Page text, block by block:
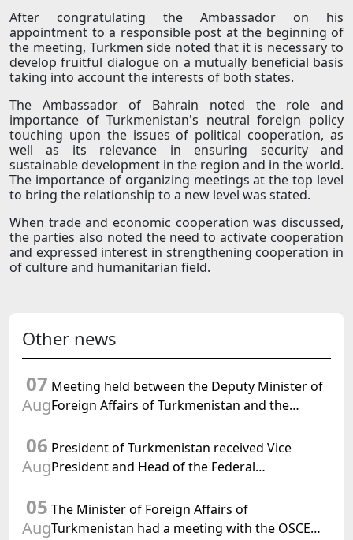
After congratulating the Ambassador on his
appointment to a responsible post at the beginning of
the meeting, Turkmen side noted that it is necessary to
develop fruitful dialogue on a mutually beneficial basis
taking into account the interests of both states.
The Ambassador of Bahrain noted the role and
importance of Turkmenistan's neutral foreign policy
touching upon the issues of political cooperation, as
well as its relevance in ensuring security and
sustainable development in the region and in the world.
The importance of organizing meetings at the top level
to bring the relationship to a new level was stated.
When trade and economic cooperation was discussed,
the parties also noted the need to activate cooperation
and expressed interest in strengthening cooperation in
of culture and humanitarian field.
Other news
07
Aug
Meeting held between the Deputy Minister of
Foreign Affairs of Turkmenistan and the
Turkmenistan
06
Aug
President of Turkmenistan received Vice
President and Head of the Federal
Confederation
05
Aug
The Minister of Foreign Affairs of
Turkmenistan had a meeting with the OSCE